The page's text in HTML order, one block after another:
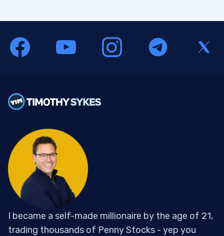
I became a self-made millionaire by the age of 21,
trading thousands of Penny Stocks - yep you